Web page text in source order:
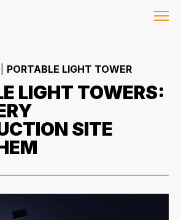
PORTABLE LIGHT TOWER
LIGHT TOWERS:
SITE